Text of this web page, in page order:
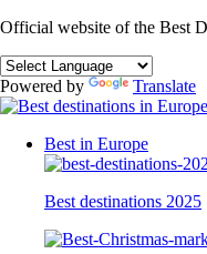
Official website of the Best
Powered by Translate
Best in Europe
Best destinations 2025